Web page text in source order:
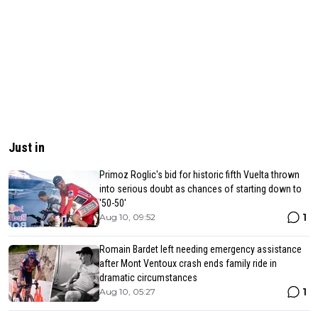
Just in
Primoz Roglic's bid for historic fifth Vuelta thrown
into serious doubt as chances of starting down to
'50-50'
Aug 10, 09:52 1
Romain Bardet left needing emergency assistance
after Mont Ventoux crash ends family ride in
dramatic circumstances
Aug 10, 05:27 1